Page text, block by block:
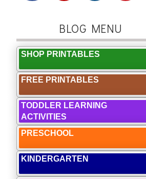
BLOG MENU
SHOP PRINTABLES
FREE PRINTABLES
TODDLER LEARNING
ACTIVITIES
PRESCHOOL
KINDERGARTEN